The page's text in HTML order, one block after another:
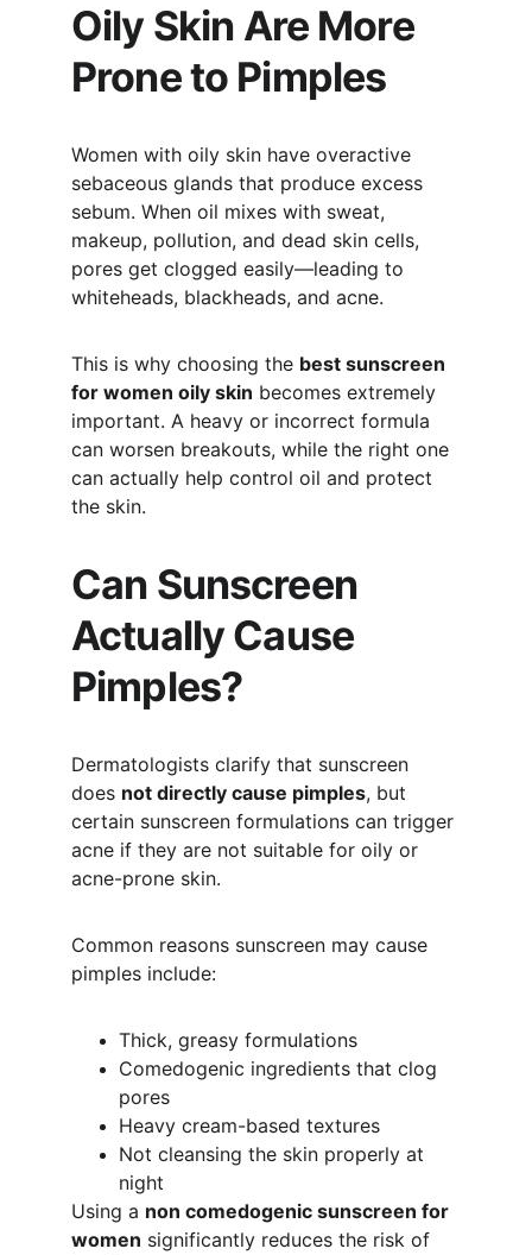
Oily Skin Are More
Prone to Pimples
Women with oily skin have overactive
sebaceous glands that produce excess
sebum. When oil mixes with sweat,
makeup, pollution, and dead skin cells,
pores get clogged easily—leading to
whiteheads, blackheads, and acne.
This is why choosing the best sunscreen
for women oily skin becomes extremely
important. A heavy or incorrect formula
can worsen breakouts, while the right one
can actually help control oil and protect
the skin.
Can Sunscreen
Actually Cause
Pimples?
Dermatologists clarify that sunscreen
does not directly cause pimples, but
certain sunscreen formulations can trigger
acne if they are not suitable for oily or
acne-prone skin.
Common reasons sunscreen may cause
pimples include:
Thick, greasy formulations
Comedogenic ingredients that clog
pores
Heavy cream-based textures
Not cleansing the skin properly at
night
Using a non comedogenic sunscreen for
women significantly reduces the risk of